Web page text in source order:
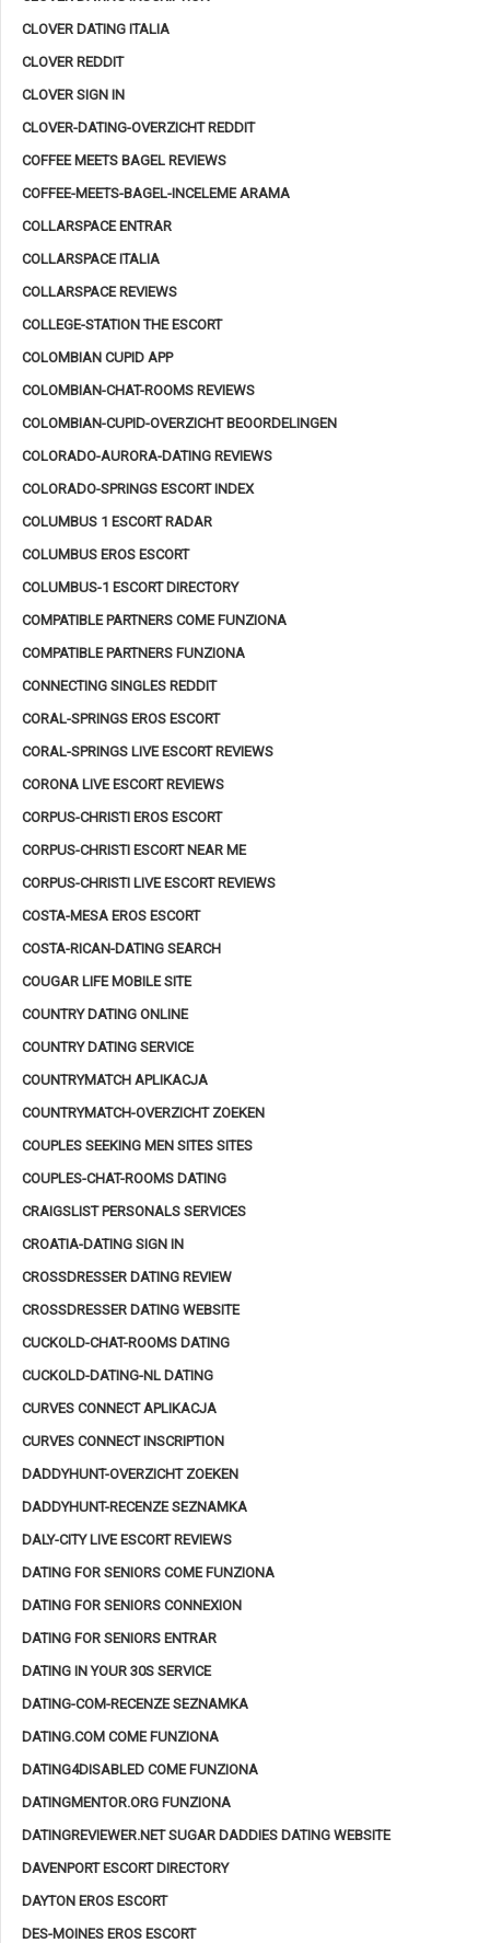
CLOVER DATING ITALIA
CLOVER REDDIT
CLOVER SIGN IN
CLOVER-DATING-OVERZICHT REDDIT
COFFEE MEETS BAGEL REVIEWS
COFFEE-MEETS-BAGEL-INCELEME ARAMA
COLLARSPACE ENTRAR
COLLARSPACE ITALIA
COLLARSPACE REVIEWS
COLLEGE-STATION THE ESCORT
COLOMBIAN CUPID APP
COLOMBIAN-CHAT-ROOMS REVIEWS
COLOMBIAN-CUPID-OVERZICHT BEOORDELINGEN
COLORADO-AURORA-DATING REVIEWS
COLORADO-SPRINGS ESCORT INDEX
COLUMBUS 1 ESCORT RADAR
COLUMBUS EROS ESCORT
COLUMBUS-1 ESCORT DIRECTORY
COMPATIBLE PARTNERS COME FUNZIONA
COMPATIBLE PARTNERS FUNZIONA
CONNECTING SINGLES REDDIT
CORAL-SPRINGS EROS ESCORT
CORAL-SPRINGS LIVE ESCORT REVIEWS
CORONA LIVE ESCORT REVIEWS
CORPUS-CHRISTI EROS ESCORT
CORPUS-CHRISTI ESCORT NEAR ME
CORPUS-CHRISTI LIVE ESCORT REVIEWS
COSTA-MESA EROS ESCORT
COSTA-RICAN-DATING SEARCH
COUGAR LIFE MOBILE SITE
COUNTRY DATING ONLINE
COUNTRY DATING SERVICE
COUNTRYMATCH APLIKACJA
COUNTRYMATCH-OVERZICHT ZOEKEN
COUPLES SEEKING MEN SITES SITES
COUPLES-CHAT-ROOMS DATING
CRAIGSLIST PERSONALS SERVICES
CROATIA-DATING SIGN IN
CROSSDRESSER DATING REVIEW
CROSSDRESSER DATING WEBSITE
CUCKOLD-CHAT-ROOMS DATING
CUCKOLD-DATING-NL DATING
CURVES CONNECT APLIKACJA
CURVES CONNECT INSCRIPTION
DADDYHUNT-OVERZICHT ZOEKEN
DADDYHUNT-RECENZE SEZNAMKA
DALY-CITY LIVE ESCORT REVIEWS
DATING FOR SENIORS COME FUNZIONA
DATING FOR SENIORS CONNEXION
DATING FOR SENIORS ENTRAR
DATING IN YOUR 30S SERVICE
DATING-COM-RECENZE SEZNAMKA
DATING.COM COME FUNZIONA
DATING4DISABLED COME FUNZIONA
DATINGMENTOR.ORG FUNZIONA
DATINGREVIEWER.NET SUGAR DADDIES DATING WEBSITE
DAVENPORT ESCORT DIRECTORY
DAYTON EROS ESCORT
DES-MOINES EROS ESCORT